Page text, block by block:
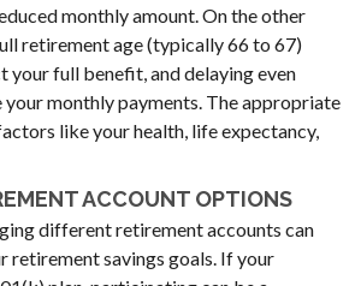
monthly amount. On the other
retirement age (typically 66 to 67)
your full benefit, and delaying even
your monthly payments. The appropriate
like your health, life expectancy,
ACCOUNT OPTIONS
different retirement accounts can
retirement savings goals. If your